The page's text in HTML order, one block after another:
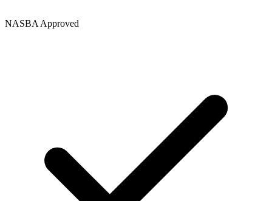
NASBA Approved